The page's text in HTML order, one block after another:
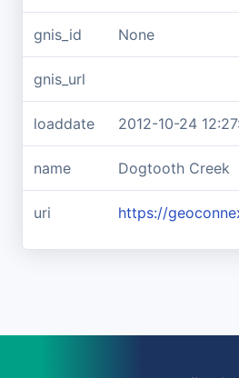
gnis_id None
gnis_url
loaddate 2012-10-24
name Dogtooth Creek
uri https://